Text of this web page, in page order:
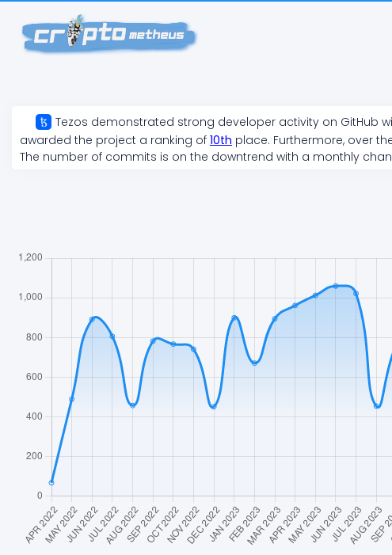
Tezos demonstrated strong developer activity on GitHub
awarded the project a ranking of 10th place. Furthermore, over
The number of commits is on the downtrend with a monthly